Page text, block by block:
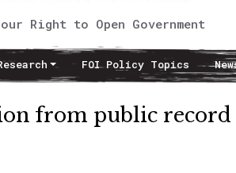
Right to Open Government
FOI Policy Topics
from public record